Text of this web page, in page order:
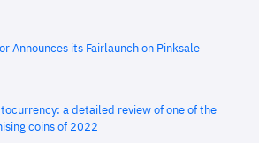
Announces its Fairlaunch on Pinksale
a detailed review of one of the
coins of 2022